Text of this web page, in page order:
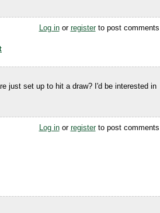
Log inor registerto post comments
just set up to hit a draw? I'd be interested in
Log inor registerto post comments